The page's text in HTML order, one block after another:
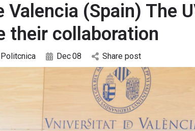
(Spain) The
their collaboration
Dec08 Share post